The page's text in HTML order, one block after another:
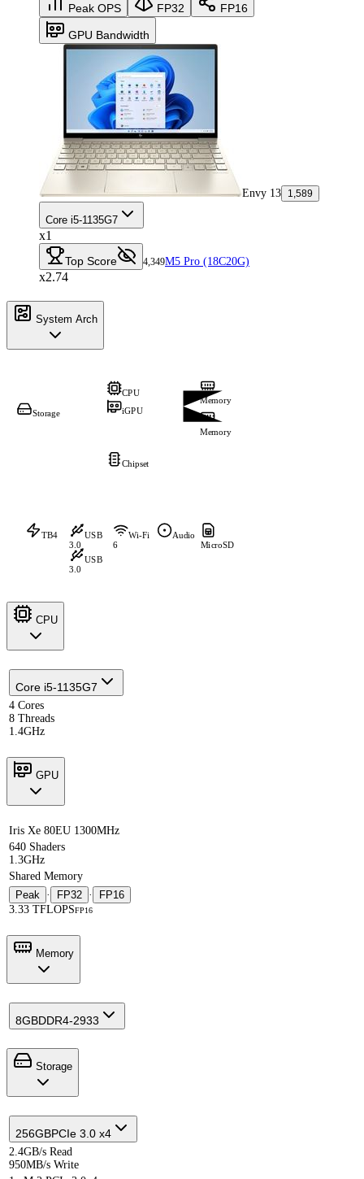
Peak OPS FP32 FP16
GPU Bandwidth
Envy 13 1,589
Core i5-1135G7
x1
Top Score 4,349M5 Pro (18C20G)
x2.74
System Arch
CPU
iGPU
Storage
Memory
Memory
Chipset
TB4 USB
3.0
USB
3.0
Wi-Fi
6
Audio
MicroSD
CPU
Core i5-1135G7
4 Cores
8 Threads
1.4GHz
GPU
Iris Xe 80EU 1300MHz
640 Shaders
1.3GHz
Shared Memory
Peak · FP32 ·
FP16
3.33 TFLOPSFP16
Memory
8GBDDR4-2933
Storage
256GBPCIe 3.0 x4
2.4GB/s Read
950MB/s Write